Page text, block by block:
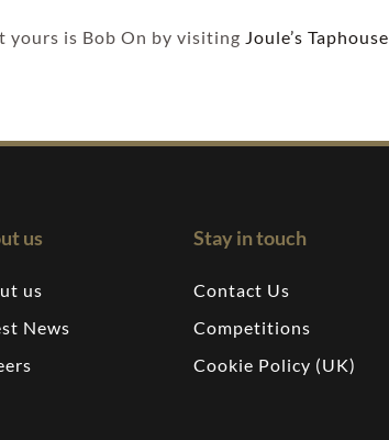
yours is Bob On by visiting Joule’s Taphouse
us
us
News
Stay in touch
Contact Us
Competitions
Cookie Policy (UK)